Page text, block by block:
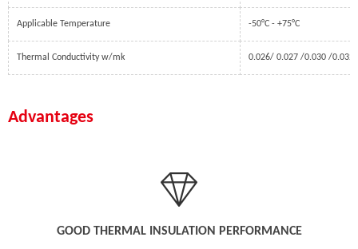
Applicable Temperature -50°C - +75°C
Thermal Conductivity w/mk 0.026/ 0.027 /0.030 /0.032-
Advantages
GOOD THERMAL INSULATION PERFORMANCE